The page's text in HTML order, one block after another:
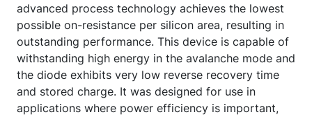
advanced process technology achieves the lowest
possible on-resistance per silicon area, resulting in
outstanding performance. This device is capable of
withstanding high energy in the avalanche mode and
the diode exhibits very low reverse recovery time
and stored charge. It was designed for use in
applications where power efficiency is important,